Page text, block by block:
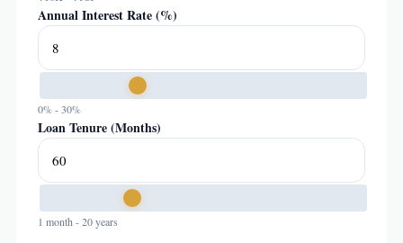
Annual Interest Rate (%)
0% - 30%
Loan Tenure (Months)
1 month - 20 years